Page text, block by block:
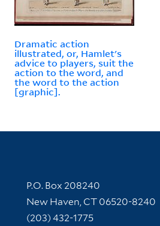
Dramatic action
illustrated, or, Hamlet's
advice to players, suit the
action to the word, and
the word to the action
[graphic].
Contact Information
P.O. Box 208240
New Haven, CT 06520-8240
(203) 432-1775